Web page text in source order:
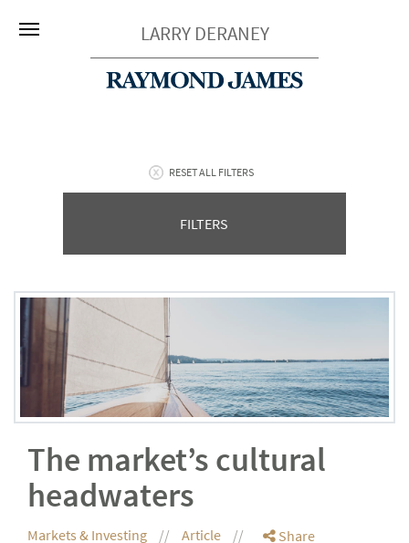
LARRY DERANEY
RESET ALL FILTERS
FILTERS
The market’s cultural
headwaters
Markets & Investing Article Share